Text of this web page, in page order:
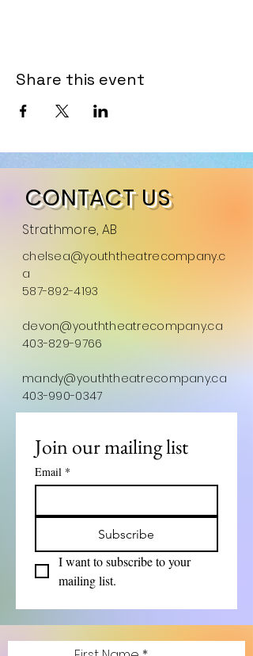
Share this event
CONTACT US
Strathmore, AB
chelsea@youththeatrecompany.c
a
587-892-4193
devon@youththeatrecompany.ca
403-829-9766
mandy@youththeatrecompany.ca
403-990-0347
Join our mailing list
Email *
Subscribe
I want to subscribe to your
mailing list.